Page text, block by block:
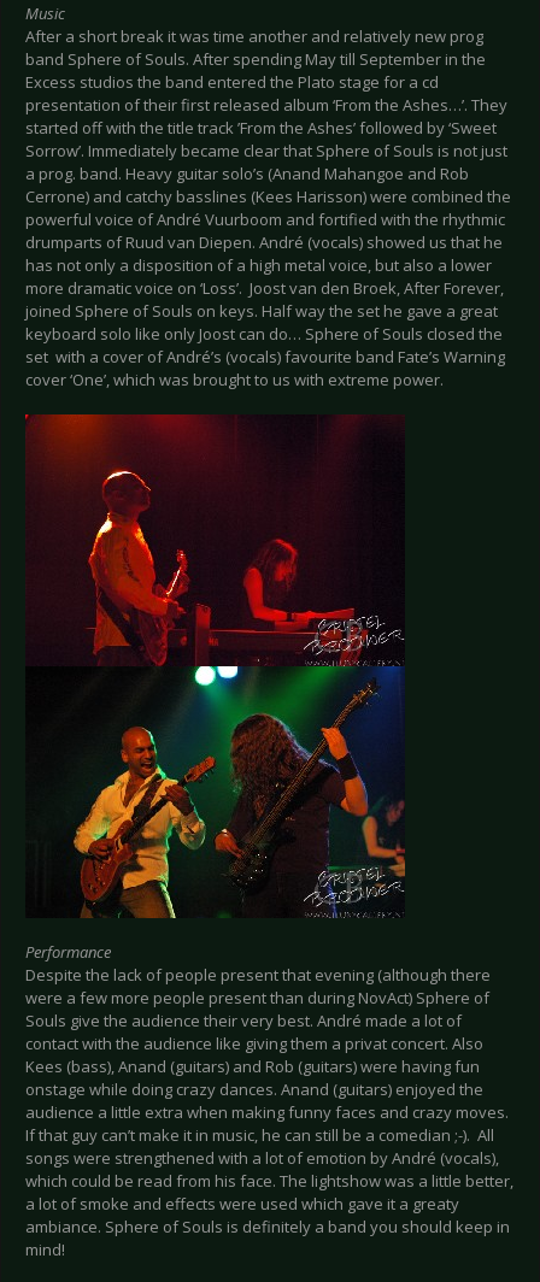
Music
After a short break it was time another and relatively new prog
band Sphere of Souls. After spending May till September in the
Excess studios the band entered the Plato stage for a cd
presentation of their first released album ‘From the Ashes…’. They
started off with the title track ’From the Ashes’ followed by ‘Sweet
Sorrow’. Immediately became clear that Sphere of Souls is not just
a prog. band. Heavy guitar solo’s (Anand Mahangoe and Rob
Cerrone) and catchy basslines (Kees Harisson) were combined the
powerful voice of André Vuurboom and fortified with the rhythmic
drumparts of Ruud van Diepen. André (vocals) showed us that he
has not only a disposition of a high metal voice, but also a lower
more dramatic voice on ‘Loss’. Joost van den Broek, After Forever,
joined Sphere of Souls on keys. Half way the set he gave a great
keyboard solo like only Joost can do… Sphere of Souls closed the
set with a cover of André’s (vocals) favourite band Fate’s Warning
cover ‘One’, which was brought to us with extreme power.
Performance
Despite the lack of people present that evening (although there
were a few more people present than during NovAct) Sphere of
Souls give the audience their very best. André made a lot of
contact with the audience like giving them a privat concert. Also
Kees (bass), Anand (guitars) and Rob (guitars) were having fun
onstage while doing crazy dances. Anand (guitars) enjoyed the
audience a little extra when making funny faces and crazy moves.
If that guy can’t make it in music, he can still be a comedian ;-). All
songs were strengthened with a lot of emotion by André (vocals),
which could be read from his face. The lightshow was a little better,
a lot of smoke and effects were used which gave it a greaty
ambiance. Sphere of Souls is definitely a band you should keep in
mind!